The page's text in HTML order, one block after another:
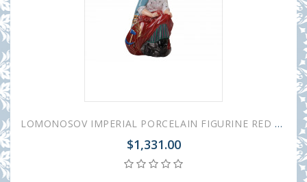
LOMONOSOV IMPERIAL PORCELAIN FIGURINE RED BANNER EMBROIDERER
$1,331.00